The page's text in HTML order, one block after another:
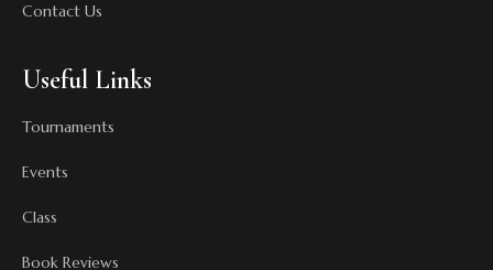
Contact Us
Useful Links
Tournaments
Events
Class
Book Reviews